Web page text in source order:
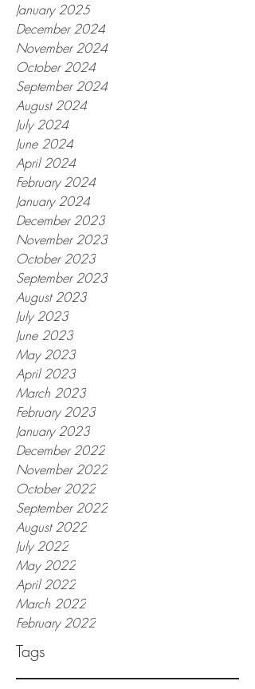
January 2025
December 2024
November 2024
October 2024
September 2024
August 2024
July 2024
June 2024
April 2024
February 2024
January 2024
December 2023
November 2023
October 2023
September 2023
August 2023
July 2023
June 2023
May 2023
April 2023
March 2023
February 2023
January 2023
December 2022
November 2022
October 2022
September 2022
August 2022
July 2022
May 2022
April 2022
March 2022
February 2022
Tags